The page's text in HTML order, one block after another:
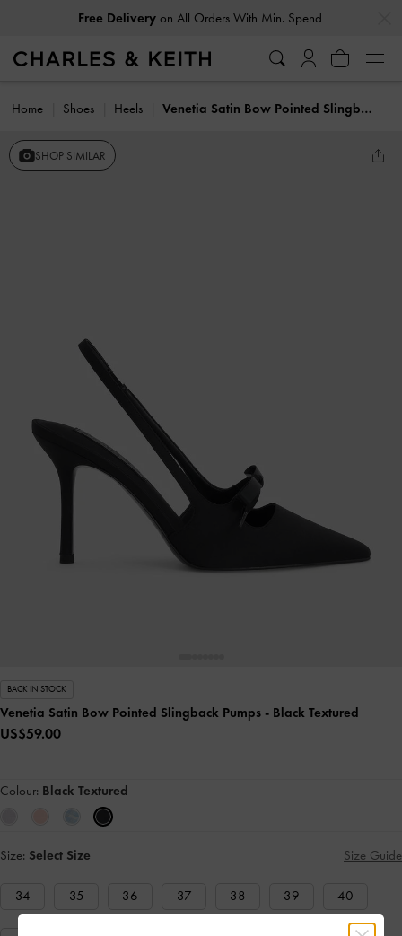
Free Deliveryon All Orders With Min. Spend
Home Shoes Heels Venetia Satin Bow Pointed Slingback Pumps
SHOP SIMILAR
BACK IN STOCK
Venetia Satin Bow Pointed Slingback Pumps - Black Textured
US$59.00
Colour: Black Textured
Size: Select Size Size Guide
34 35 36 37 38 39 40